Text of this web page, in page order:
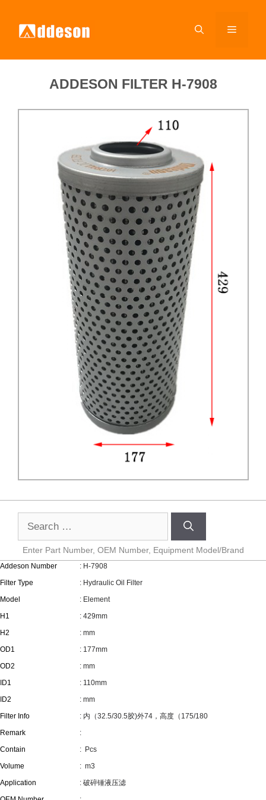
ADDESON FILTER H-7908
Enter Part Number, OEM Number, Equipment Model/Brand
Addeson Number
Filter Type
Model
H1
H2
OD1
OD2
ID1
ID2
Filter Info
Remark
Contain
Volume
Application
: H-7908
: Hydraulic Oil Filter
: Element
: 429mm
: mm
: 177mm
: mm
: 110mm
: mm
: 内（32.5/30.5胶)外74，高度（175/180
:
: Pcs
:m3
: 破碎锤液压滤